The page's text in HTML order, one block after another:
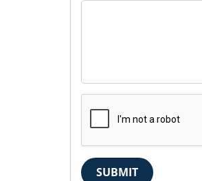
SUBMIT